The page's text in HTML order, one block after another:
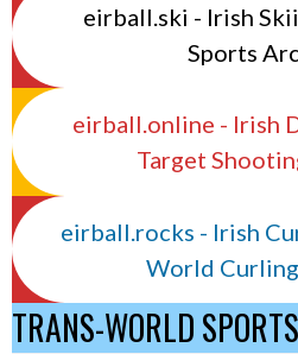
eirball.ski - Irish
Sports
eirball.online - Irish
Target
eirball.rocks - Irish
World
TRANS-WORLD SPORTS